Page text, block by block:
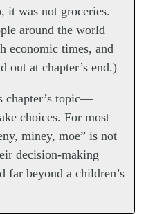
it was not groceries.
around the world
economic times, and
out at chapter’s end.)
chapter’s topic—
choices. For most
miney, moe” is not
decision-making
far beyond a children’s